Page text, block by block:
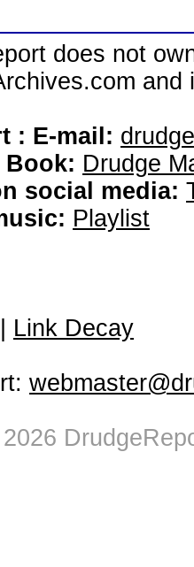
does not
: E-mail:
Book: Drudge
social media:
Playlist
Link Decay